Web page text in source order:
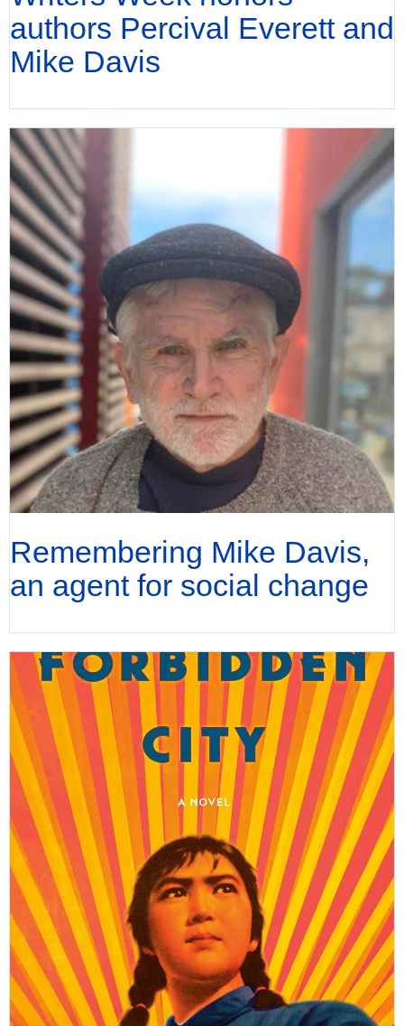
authors Percival Everett and
Mike Davis
Remembering Mike Davis,
an agent for social change